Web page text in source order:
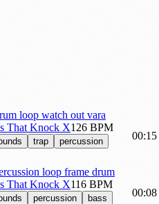
loop watch out vara
That Knock X126 BPM
trap
percussion
00:15
loop frame drum
That Knock X116 BPM
percussion
bass
00:08